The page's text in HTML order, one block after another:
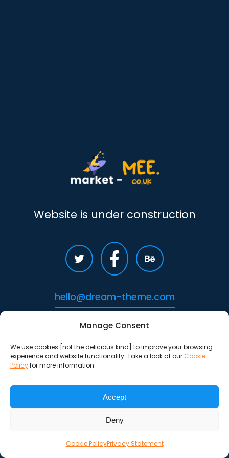
Manage Consent
We use cookies [not the delicious kind] to improve your browsing
experience and website functionality. Take a look at ourCookie
Policyfor more information.
Accept
Deny
Cookie PolicyPrivacy Statement
Website is under construction
hello@dream-theme.com